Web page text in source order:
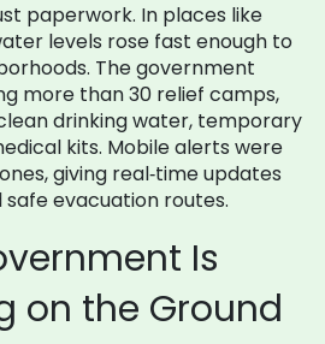
paperwork. In places like
levels rose fast enough to
The government
more than 30 relief camps,
drinking water, temporary
kits. Mobile alerts were
giving real‑time updates
evacuation routes.
Is
on the Ground